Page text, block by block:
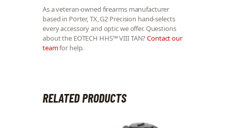
As a veteran-owned firearms manufacturer
based in Porter, TX, G2 Precision hand-selects
every accessory and optic we offer. Questions
about the EOTECH HHS™ VIII TAN?Contact our
teamfor help.
RELATED PRODUCTS